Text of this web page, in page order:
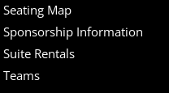
Seating Map
Sponsorship Information
Suite Rentals
Teams